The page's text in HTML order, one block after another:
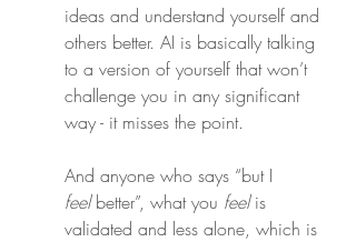
ideas and understand yourself and
others better. AI is basically talking
to a version of yourself that won’t
challenge you in any significant
way - it misses the point.
And anyone who says “but I
feel better”, what you feel is
validated and less alone, which is